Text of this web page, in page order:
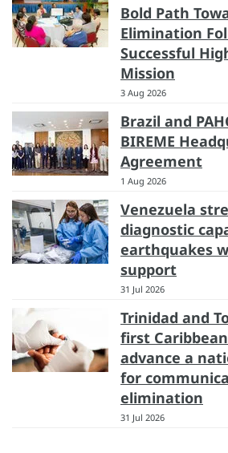
Bold Path
Elimination
Successful
Mission
3 Aug 2026
Brazil and
BIREME
Agreement
1 Aug 2026
Venezuela
diagnostic
earthquakes
support
31 Jul 2026
Trinidad and
first
advance a
for
elimination
31 Jul 2026